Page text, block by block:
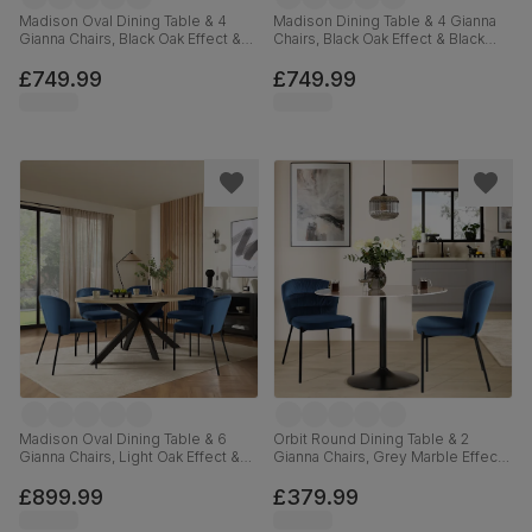
Madison Oval Dining Table & 4
Gianna Chairs, Black Oak Effect &
180cm
£749.99
Madison Dining Table & 4 Gianna
Chairs, Black Oak Effect & Black
£749.99
Madison Oval Dining Table & 6
Gianna Chairs, Light Oak Effect &
180cm
£899.99
Orbit Round Dining Table & 2
Gianna Chairs, Grey Marble Effect
110cm
£379.99